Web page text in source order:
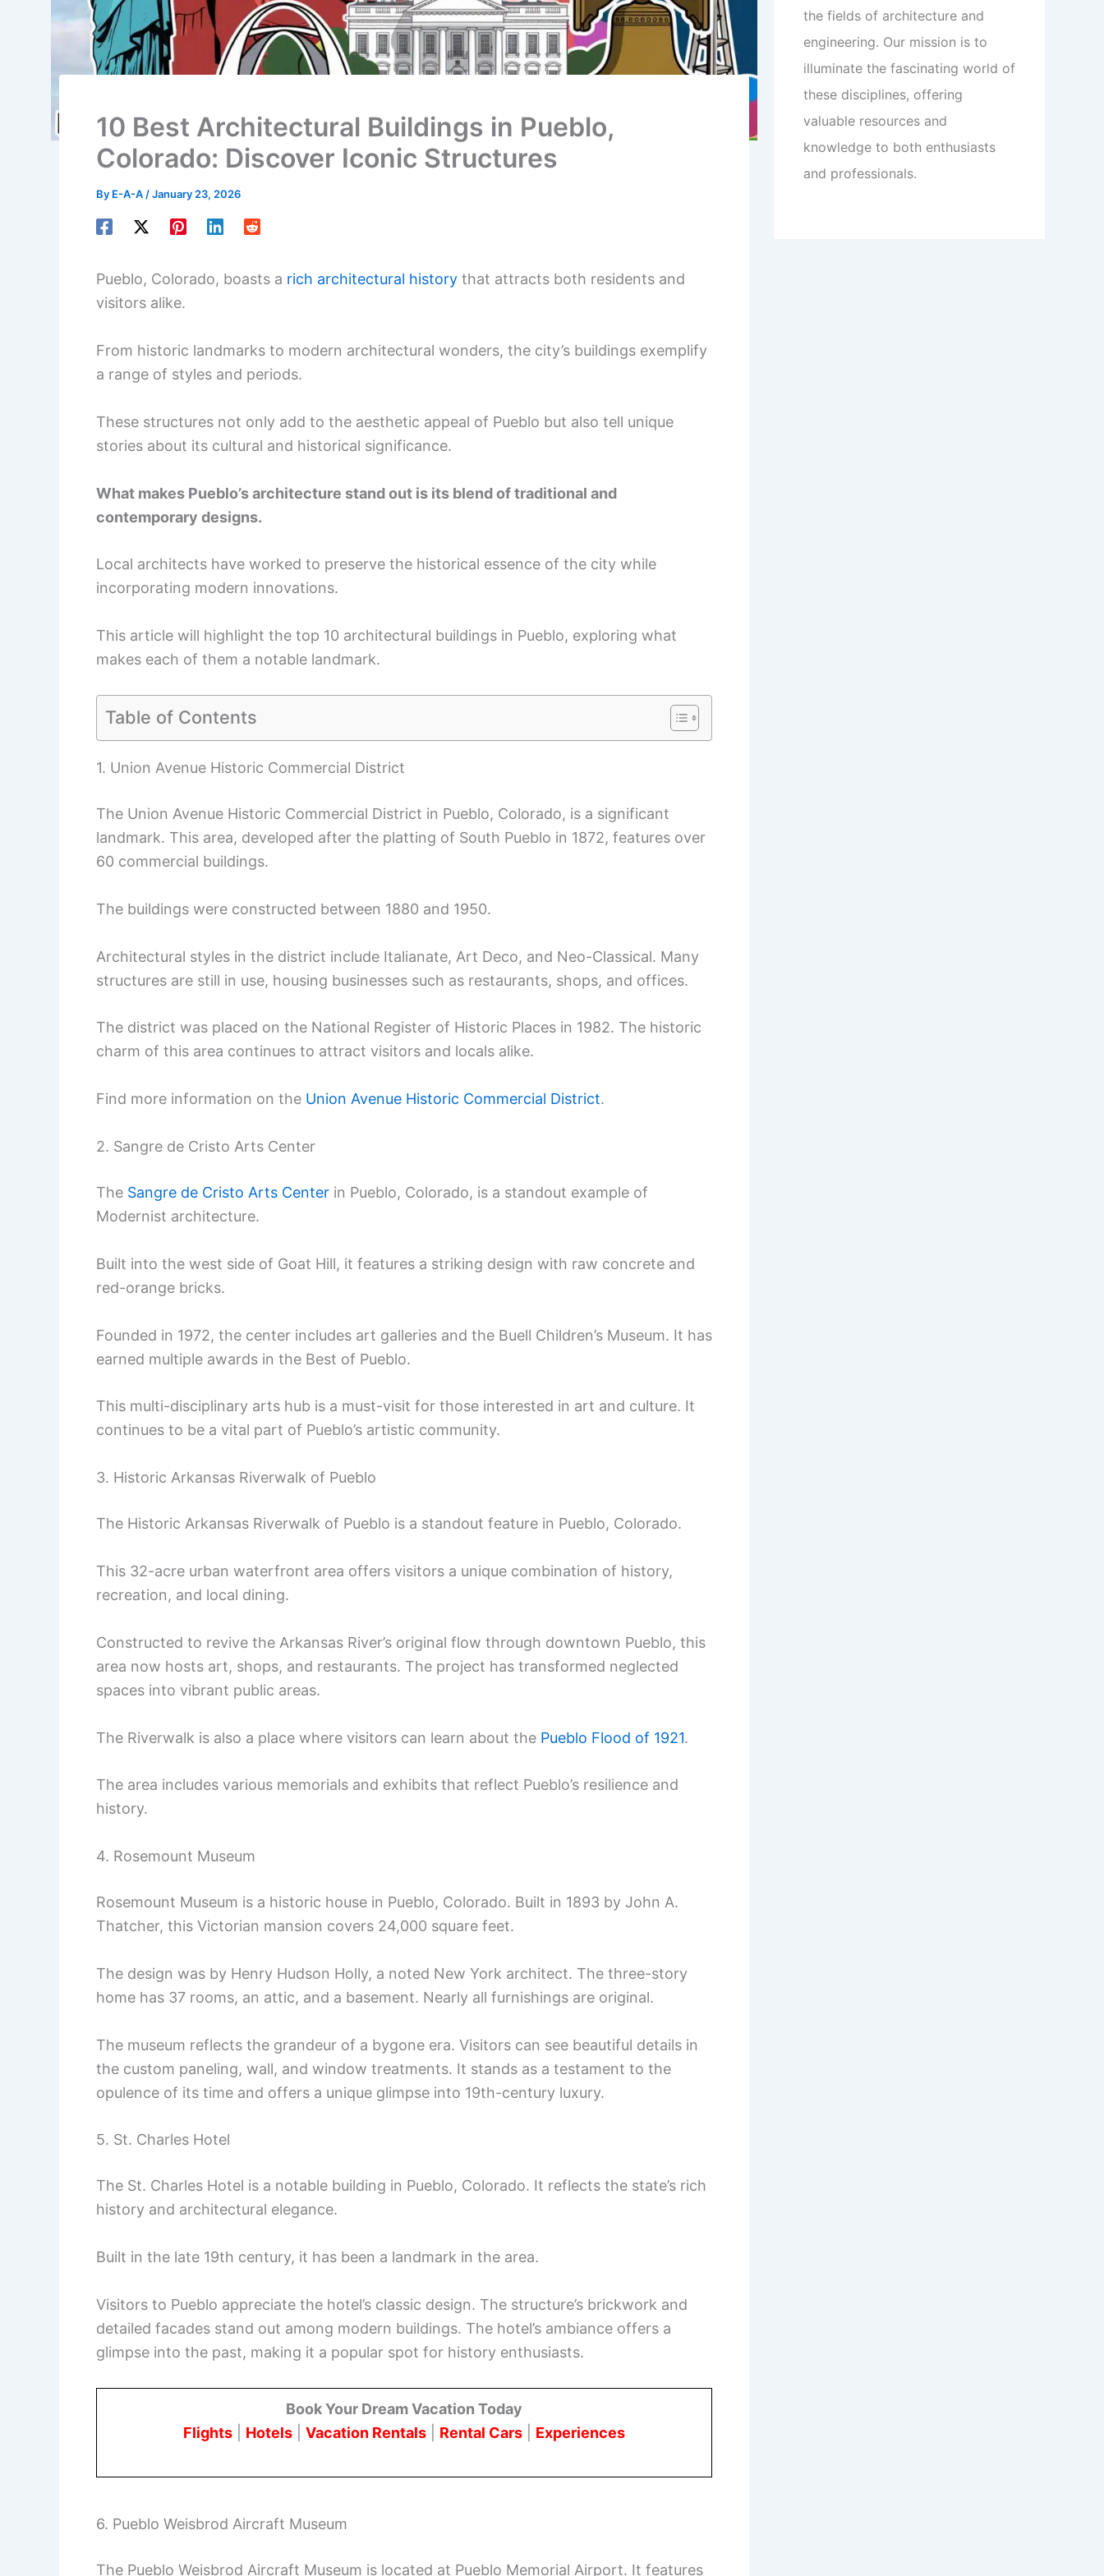
10 Best Architectural Buildings in Pueblo,
Colorado: Discover Iconic Structures
By E-A-A /January 23, 2026
Pueblo, Colorado, boasts a rich architectural history that attracts both residents and
visitors alike.
From historic landmarks to modern architectural wonders, the city’s buildings exemplify
a range of styles and periods.
These structures not only add to the aesthetic appeal of Pueblo but also tell unique
stories about its cultural and historical significance.
What makes Pueblo’s architecture stand out is its blend of traditional and
contemporary designs.
Local architects have worked to preserve the historical essence of the city while
incorporating modern innovations.
This article will highlight the top 10 architectural buildings in Pueblo, exploring what
makes each of them a notable landmark.
Table of Contents
1. Union Avenue Historic Commercial District
The Union Avenue Historic Commercial District in Pueblo, Colorado, is a significant
landmark. This area, developed after the platting of South Pueblo in 1872, features over
60 commercial buildings.
The buildings were constructed between 1880 and 1950.
Architectural styles in the district include Italianate, Art Deco, and Neo-Classical. Many
structures are still in use, housing businesses such as restaurants, shops, and offices.
The district was placed on the National Register of Historic Places in 1982. The historic
charm of this area continues to attract visitors and locals alike.
Find more information on the Union Avenue Historic Commercial District.
2. Sangre de Cristo Arts Center
The Sangre de Cristo Arts Center in Pueblo, Colorado, is a standout example of
Modernist architecture.
Built into the west side of Goat Hill, it features a striking design with raw concrete and
red-orange bricks.
Founded in 1972, the center includes art galleries and the Buell Children’s Museum. It has
earned multiple awards in the Best of Pueblo.
This multi-disciplinary arts hub is a must-visit for those interested in art and culture. It
continues to be a vital part of Pueblo’s artistic community.
3. Historic Arkansas Riverwalk of Pueblo
The Historic Arkansas Riverwalk of Pueblo is a standout feature in Pueblo, Colorado.
This 32-acre urban waterfront area offers visitors a unique combination of history,
recreation, and local dining.
Constructed to revive the Arkansas River’s original flow through downtown Pueblo, this
area now hosts art, shops, and restaurants. The project has transformed neglected
spaces into vibrant public areas.
The Riverwalk is also a place where visitors can learn about the Pueblo Flood of 1921.
The area includes various memorials and exhibits that reflect Pueblo’s resilience and
history.
4. Rosemount Museum
Rosemount Museum is a historic house in Pueblo, Colorado. Built in 1893 by John A.
Thatcher, this Victorian mansion covers 24,000 square feet.
The design was by Henry Hudson Holly, a noted New York architect. The three-story
home has 37 rooms, an attic, and a basement. Nearly all furnishings are original.
The museum reflects the grandeur of a bygone era. Visitors can see beautiful details in
the custom paneling, wall, and window treatments. It stands as a testament to the
opulence of its time and offers a unique glimpse into 19th-century luxury.
5. St. Charles Hotel
The St. Charles Hotel is a notable building in Pueblo, Colorado. It reflects the state’s rich
history and architectural elegance.
Built in the late 19th century, it has been a landmark in the area.
Visitors to Pueblo appreciate the hotel’s classic design. The structure’s brickwork and
detailed facades stand out among modern buildings. The hotel’s ambiance offers a
glimpse into the past, making it a popular spot for history enthusiasts.
Book Your Dream Vacation Today
Flights
Hotels Vacation Rentals Rental Cars Experiences
6. Pueblo Weisbrod Aircraft Museum
The Pueblo Weisbrod Aircraft Museum is located at Pueblo Memorial Airport. It features
the fields of architecture and
engineering. Our mission is to
illuminate the fascinating world of
these disciplines, offering
valuable resources and
knowledge to both enthusiasts
and professionals.